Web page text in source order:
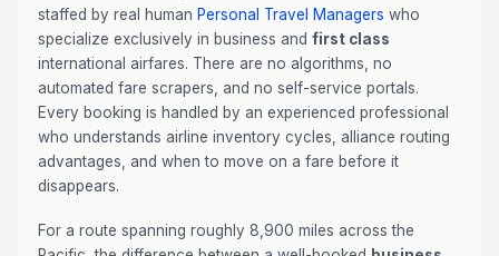
staffed by real human Personal Travel Managers who
specialize exclusively in business and first class
international airfares. There are no algorithms, no
automated fare scrapers, and no self-service portals.
Every booking is handled by an experienced professional
who understands airline inventory cycles, alliance routing
advantages, and when to move on a fare before it
disappears.
For a route spanning roughly 8,900 miles across the